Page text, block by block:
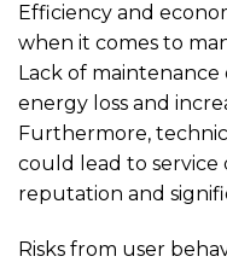
Efficiency and
when it comes to
Lack of
energy loss and
Furthermore,
could lead to service
reputation and
Risks from user